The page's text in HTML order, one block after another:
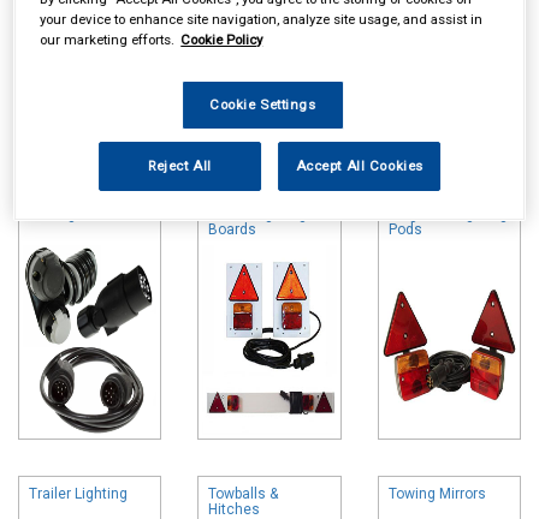
Online availability is based on central warehouse stock and can
take up to 24hrs to be reflected in store. For same day collection
please call the store to check availability.
Boards
Pods
Trailer Lighting
Towballs &
Hitches
Towing Mirrors
your device to enhance site navigation, analyze site usage, and assist in
our marketing efforts. Cookie Policy
Cookie Settings
Reject All Accept All Cookies